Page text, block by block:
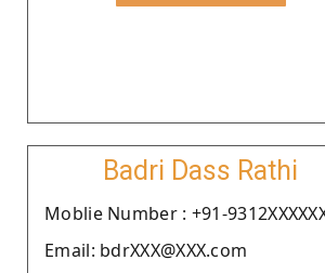
Badri Dass Rathi
Moblie Number : +91-
Email: bdrXXX@XXX.com